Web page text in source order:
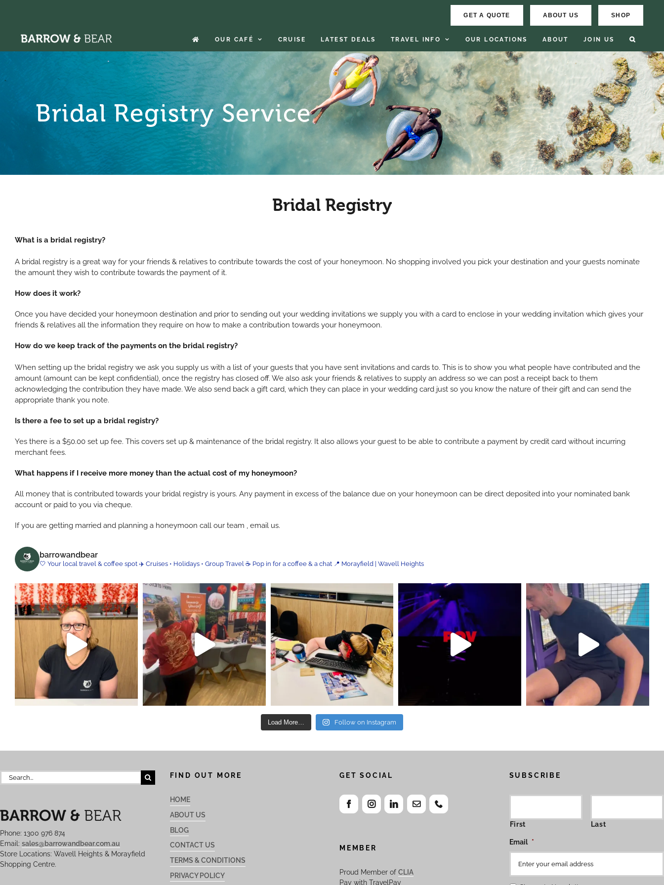
GET A QUOTE ABOUT US SHOP
OUR CAFÉ CRUISE LATEST DEALS TRAVEL INFO OUR LOCATIONS ABOUT JOIN US
Bridal Registry Service
Bridal Registry
What is a bridal registry?
A bridal registry is a great way for your friends & relatives to contribute towards the cost of your honeymoon. No shopping involved you pick your destination and your guests nominate
the amount they wish to contribute towards the payment of it.
How does it work?
Once you have decided your honeymoon destination and prior to sending out your wedding invitations we supply you with a card to enclose in your wedding invitation which gives your
friends & relatives all the information they require on how to make a contribution towards your honeymoon.
How do we keep track of the payments on the bridal registry?
When setting up the bridal registry we ask you supply us with a list of your guests that you have sent invitations and cards to. This is to show you what people have contributed and the
amount (amount can be kept confidential), once the registry has closed off. We also ask your friends & relatives to supply an address so we can post a receipt back to them
acknowledging the contribution they have made. We also send back a gift card, which they can place in your wedding card just so you know the nature of their gift and can send the
appropriate thank you note.
Is there a fee to set up a bridal registry?
Yes there is a $50.00 set up fee. This covers set up & maintenance of the bridal registry. It also allows your guest to be able to contribute a payment by credit card without incurring
merchant fees.
What happens if I receive more money than the actual cost of my honeymoon?
All money that is contributed towards your bridal registry is yours. Any payment in excess of the balance due on your honeymoon can be direct deposited into your nominated bank
account or paid to you via cheque.
If you are getting married and planning a honeymoon call our team , email us.
barrowandbear
🤍 Your local travel & coffee spot ✈️ Cruises • Holidays • Group Travel ☕ Pop in for a coffee & a chat 📍 Morayfield | Wavell Heights
Load More… Follow on Instagram
Search
for:
Phone: 1300 976 874
Email: sales@barrowandbear.com.au
Store Locations: Wavell Heights & Morayfield
Shopping Centre.
FIND OUT MORE
HOME
ABOUT US
BLOG
CONTACT US
TERMS & CONDITIONS
PRIVACY POLICY
GET SOCIAL
MEMBER
Proud Member of CLIA
Pay with TravelPay
SUBSCRIBE
First Last
Email *